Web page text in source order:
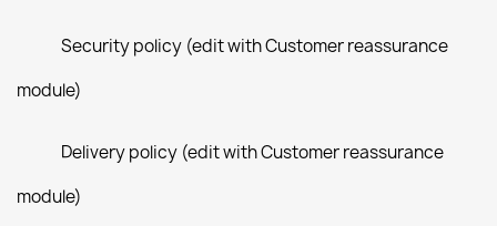
Security policy (edit with Customer reassurance
module)
Delivery policy (edit with Customer reassurance
module)